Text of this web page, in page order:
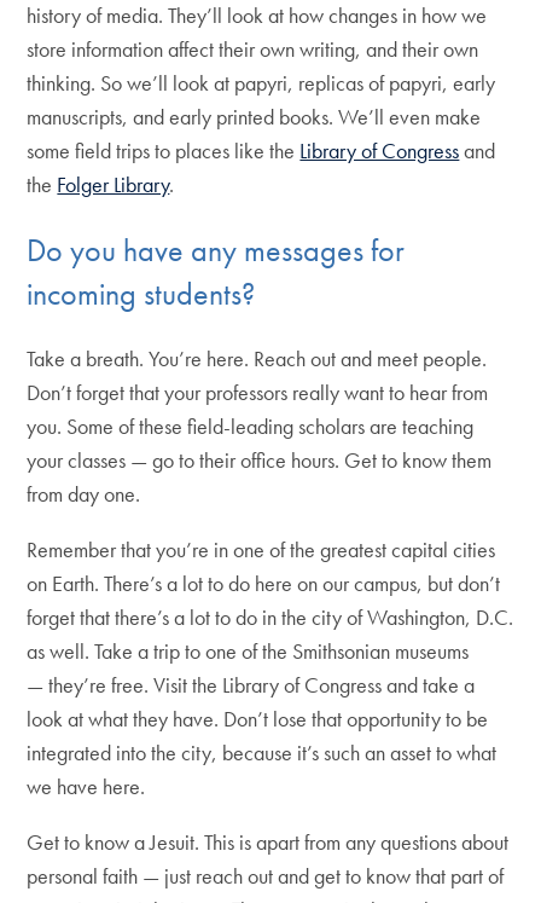
history of media. They’ll look at how changes in how we
store information affect their own writing, and their own
thinking. So we’ll look at papyri, replicas of papyri, early
manuscripts, and early printed books. We’ll even make
some field trips to places like the Library of Congressand
the Folger Library.
Do you have any messages for
incoming students?
Take a breath. You’re here. Reach out and meet people.
Don’t forget that your professors really want to hear from
you. Some of these field-leading scholars are teaching
your classes — go to their office hours. Get to know them
from day one.
Remember that you’re in one of the greatest capital cities
on Earth. There’s a lot to do here on our campus, but don’t
forget that there’s a lot to do in the city of Washington, D.C.
as well. Take a trip to one of the Smithsonian museums
— they’re free. Visit the Library of Congress and take a
look at what they have. Don’t lose that opportunity to be
integrated into the city, because it’s such an asset to what
we have here.
Get to know a Jesuit. This is apart from any questions about
personal faith — just reach out and get to know that part of